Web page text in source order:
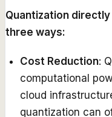
Quantization
three ways:
Cost Reduction:
computational
cloud
quantization can